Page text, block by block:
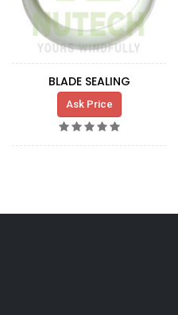
BLADE SEALING
Ask Price